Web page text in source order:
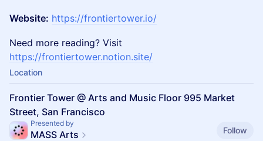
Website: https://frontiertower.io/
Need more reading? Visit
https://frontiertower.notion.site/
Location
Frontier Tower @ Arts and Music Floor 995 Market
Street, San Francisco
Presented by
MASS Arts
Follow